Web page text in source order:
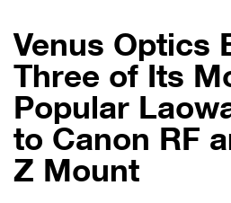
Venus Optics
Three of Its
Popular
to Canon RF
Z Mount